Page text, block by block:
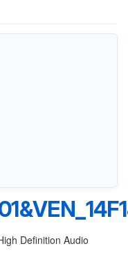
Definition Audio